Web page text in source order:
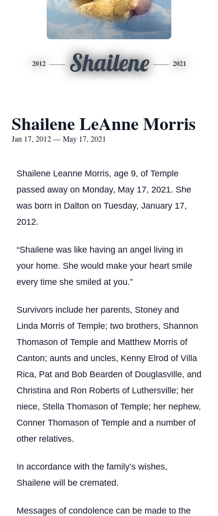
2012 Shailene 2021
Shailene LeAnne Morris
Jan 17, 2012 — May 17, 2021
Shailene Leanne Morris, age 9, of Temple
passed away on Monday, May 17, 2021. She
was born in Dalton on Tuesday, January 17,
2012.
“Shailene was like having an angel living in
your home. She would make your heart smile
every time she smiled at you.”
Survivors include her parents, Stoney and
Linda Morris of Temple; two brothers, Shannon
Thomason of Temple and Matthew Morris of
Canton; aunts and uncles, Kenny Elrod of Villa
Rica, Pat and Bob Bearden of Douglasville, and
Christina and Ron Roberts of Luthersville; her
niece, Stella Thomason of Temple; her nephew,
Conner Thomason of Temple and a number of
other relatives.
In accordance with the family’s wishes,
Shailene will be cremated.
Messages of condolence can be made to the